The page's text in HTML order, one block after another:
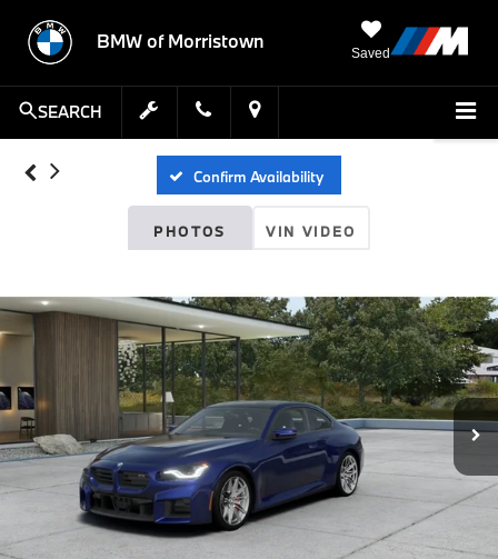
BMW of Morristown
Saved
SEARCH
Confirm Availability
PHOTOS VIN VIDEO